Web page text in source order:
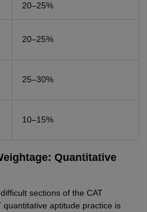
20–25%
20–25%
25–30%
10–15%
Quantitative
sections of the CAT
aptitude practice is